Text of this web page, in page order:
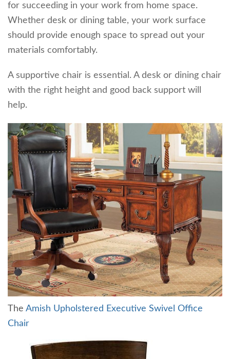
for succeeding in your work from home space.
Whether desk or dining table, your work surface
should provide enough space to spread out your
materials comfortably.
A supportive chair is essential. A desk or dining chair
with the right height and good back support will
help.
The Amish Upholstered Executive Swivel Office
Chair